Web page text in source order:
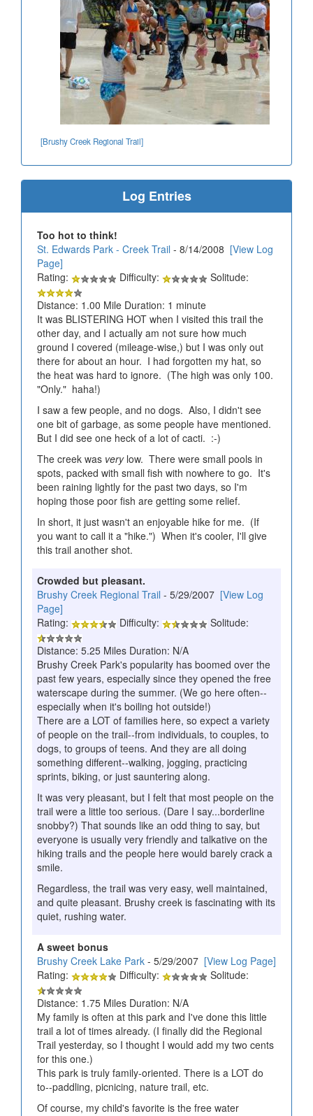
[Brushy Creek Regional Trail]
Log Entries
Too hot to think!
St. Edwards Park - Creek Trail - 8/14/2008 [View Log
Page]
Rating:
Difficulty:
Solitude:
Distance: 1.00 Mile Duration: 1 minute
It was BLISTERING HOT when I visited this trail the
other day, and I actually am not sure how much
ground I covered (mileage-wise,) but I was only out
there for about an hour. I had forgotten my hat, so
the heat was hard to ignore. (The high was only 100.
"Only." haha!)
I saw a few people, and no dogs. Also, I didn't see
one bit of garbage, as some people have mentioned.
But I did see one heck of a lot of cacti. :-)
The creek was verylow. There were small pools in
spots, packed with small fish with nowhere to go. It's
been raining lightly for the past two days, so I'm
hoping those poor fish are getting some relief.
In short, it just wasn't an enjoyable hike for me. (If
you want to call it a "hike.") When it's cooler, I'll give
this trail another shot.
Crowded but pleasant.
Brushy Creek Regional Trail - 5/29/2007 [View Log
Page]
Rating:
Difficulty:
Solitude:
Distance: 5.25 Miles Duration: N/A
Brushy Creek Park's popularity has boomed over the
past few years, especially since they opened the free
waterscape during the summer. (We go here often--
especially when it's boiling hot outside!)
There are a LOT of families here, so expect a variety
of people on the trail--from individuals, to couples, to
dogs, to groups of teens. And they are all doing
something different--walking, jogging, practicing
sprints, biking, or just sauntering along.
It was very pleasant, but I felt that most people on the
trail were a little too serious. (Dare I say...borderline
snobby?) That sounds like an odd thing to say, but
everyone is usually very friendly and talkative on the
hiking trails and the people here would barely crack a
smile.
Regardless, the trail was very easy, well maintained,
and quite pleasant. Brushy creek is fascinating with its
quiet, rushing water.
A sweet bonus
Brushy Creek Lake Park - 5/29/2007 [View Log Page]
Rating:
Difficulty:
Solitude:
Distance: 1.75 Miles Duration: N/A
My family is often at this park and I've done this little
trail a lot of times already. (I finally did the Regional
Trail yesterday, so I thought I would add my two cents
for this one.)
This park is truly family-oriented. There is a LOT do
to--paddling, picnicing, nature trail, etc.
Of course, my child's favorite is the free water